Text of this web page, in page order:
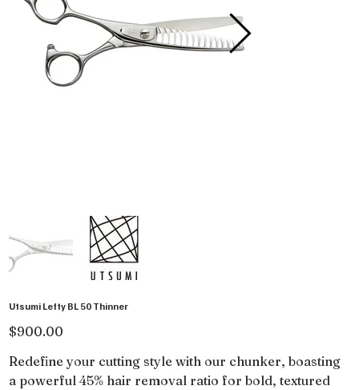
Utsumi Lefty BL 50 Thinner
Price
$900.00
Redefine your cutting style with our chunker, boasting
a powerful 45% hair removal ratio for bold, textured